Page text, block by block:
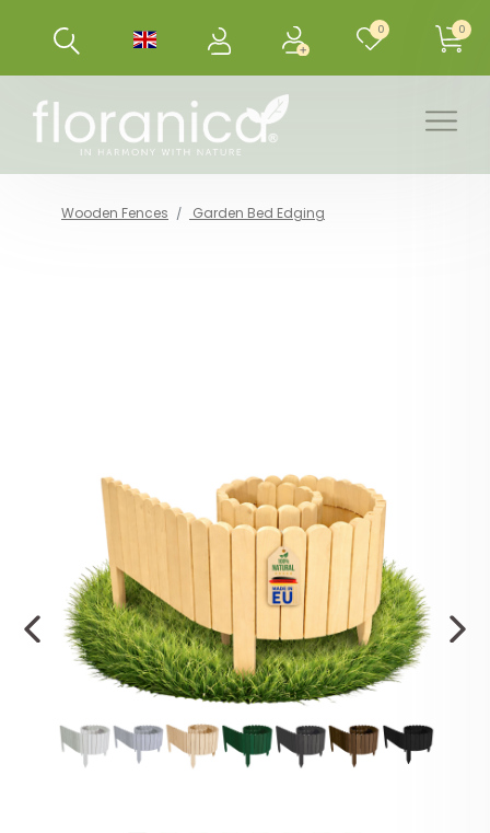
0 0
Wooden Fences Garden Bed Edging